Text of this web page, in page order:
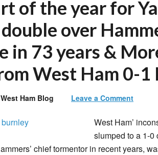
of the year for
over
in 73 years &
West Ham 0-1
West Ham Blog Leave a Comment
West Ham’
slumped to a 1-0
chief tormentor in recent years,